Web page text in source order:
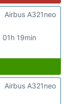
01h 19min
Airbus A321neo
Airbus A321neo